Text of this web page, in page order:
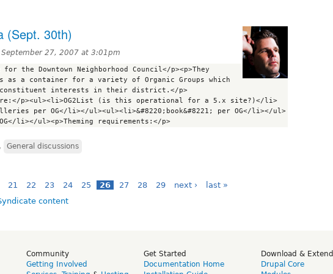
(Sept. 30th)
September 27, 2007 at 3:01pm
for the Downtown Neighborhood Council</p><p>They
as a container for a variety of Organic Groups which
interests in their district.</p>
are:</p><ul><li>OG2List (is this operational for a 5.x site?)</li>
per OG</li></ul><ul><li>&#8220;book&#8221; per OG</li></ul>
, General discussions
21 22 23 24 25 26 27 28 29 next ›
last »
Community
Getting Involved
Get Started
Documentation Home
Download & Extend
Drupal Core